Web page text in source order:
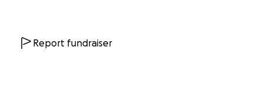
Con todo nuestro agradecimiento,
Report fundraiser